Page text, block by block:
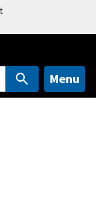
Menu